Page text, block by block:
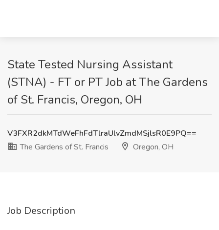
State Tested Nursing Assistant
(STNA) - FT or PT Job at The Gardens
of St. Francis, Oregon, OH
V3FXR2dkMTdWeFhFdTlraUlvZmdMSjlsR0E9PQ==
The Gardens of St. Francis
Oregon, OH
Job Description